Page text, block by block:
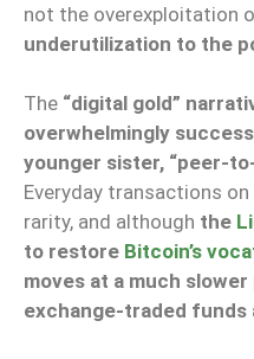
not the overexploitation
underutilization to the
The “digital gold”
overwhelmingly
younger sister, “peer-
Everyday transactions
rarity, and although the
to restore Bitcoin’s
moves at a much
exchange-traded